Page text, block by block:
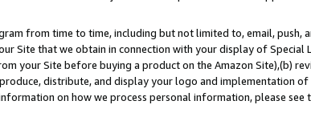
from time to time, including but not limited to, email, push,
Site that we obtain in connection with your display of Special
your Site before buying a product on the Amazon Site),(b)
distribute, and display your logo and implementation
on how we process personal information, please see